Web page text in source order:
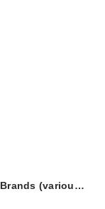
(variou…